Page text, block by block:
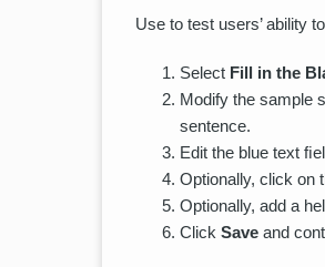
Use to test users’ ability
Select Fill in the
Modify the sample
sentence.
Edit the blue text
Optionally, click on
Optionally, add a
Click Save and